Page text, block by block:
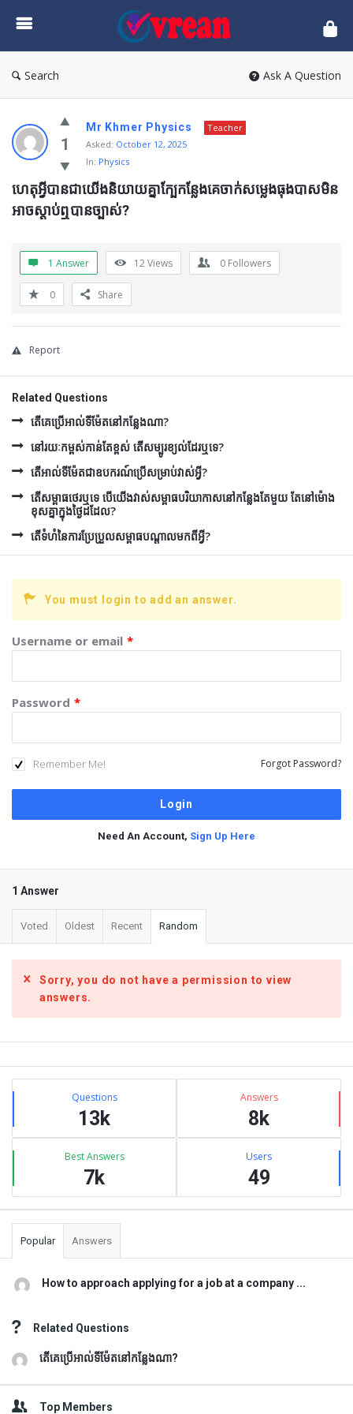
vrean.com
Search Ask A Question
1
Mr Khmer Physics
Teacher
Asked: October 12, 2025
In: Physics
ហេតុអ្វីបានជាយើងនិយាយគ្នាក្បែកន្លែងគេចាក់សម្លេងធុងបាសមិន
អាចស្តាប់ឮបានច្បាស់?
1 Answer 12Views 0 Followers
0 Share
Report
Related Questions
តើគេប្រើអាល់ទីម៉ែតនៅកន្លែងណា?
នៅរយៈកម្ពស់កាន់តែខ្ពស់ តើសម្បូរខ្យល់ដែរឬទេ?
តើអាល់ទីម៉ែតជាឧបករណ៍ប្រើសម្រាប់វាស់អ្វី?
តើសម្ពាធថេរឬទេ បើយើងវាស់សម្ពាធបរិយាកាសនៅកន្លែងតែមួយ តែនៅម៉ោង
ខុសគ្នាក្នុងថ្ងៃដដែល?
តើទំហំនៃការប្រែប្រួលសម្ពាធបណ្តាលមកពីអ្វី?
You must login to add an answer.
Username or email *
Password *
Remember Me! Forgot Password?
Need An Account, Sign Up Here
1 Answer
Voted Oldest Recent Random
Sorry, you do not have a permission to view
answers.
Sidebar
Stats Questions
13k
Answers
8k
Best Answers
7k
Users
49
Popular Answers
How to approach applying for a job at a company ...
Related Questions
តើគេប្រើអាល់ទីម៉ែតនៅកន្លែងណា?
Top Members